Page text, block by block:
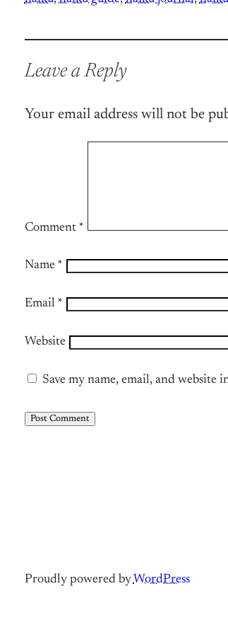
Leave a Reply
Your email address will not be
Comment *
Name *
Email *
Website
Save my name, email, and
Proudly powered byWordPress